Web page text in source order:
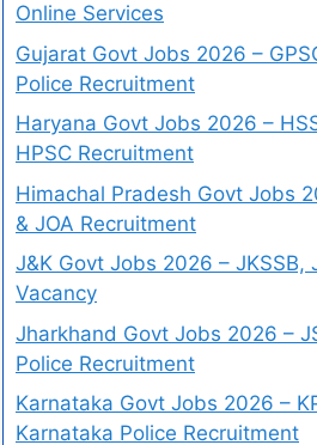
Online Services
Gujarat Govt Jobs 2026 –
Police Recruitment
Haryana Govt Jobs 2026 –
HPSC Recruitment
Himachal Pradesh Govt Jobs
& JOA Recruitment
J&K Govt Jobs 2026 – JKSSB,
Vacancy
Jharkhand Govt Jobs 2026 –
Police Recruitment
Karnataka Govt Jobs 2026 –
Karnataka Police Recruitment